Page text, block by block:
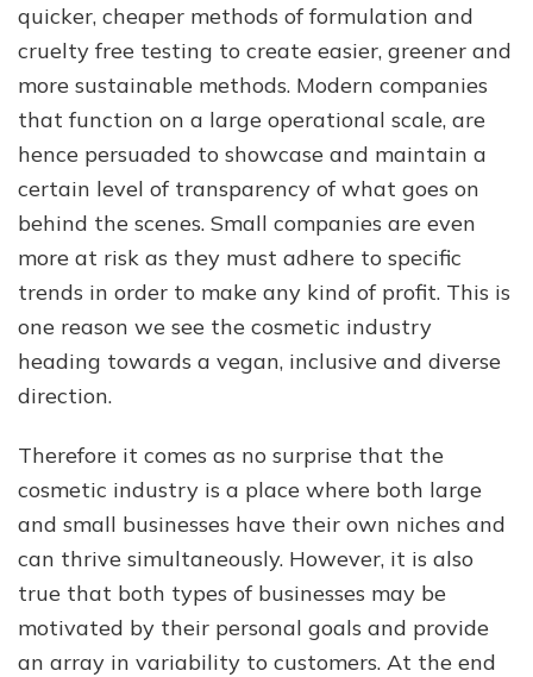
quicker, cheaper methods of formulation and
cruelty free testing to create easier, greener and
more sustainable methods. Modern companies
that function on a large operational scale, are
hence persuaded to showcase and maintain a
certain level of transparency of what goes on
behind the scenes. Small companies are even
more at risk as they must adhere to specific
trends in order to make any kind of profit. This is
one reason we see the cosmetic industry
heading towards a vegan, inclusive and diverse
direction.
Therefore it comes as no surprise that the
cosmetic industry is a place where both large
and small businesses have their own niches and
can thrive simultaneously. However, it is also
true that both types of businesses may be
motivated by their personal goals and provide
an array in variability to customers. At the end